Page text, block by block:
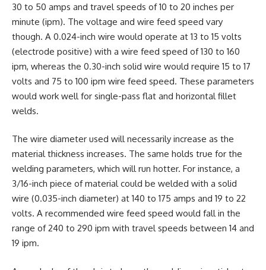
30 to 50 amps and travel speeds of 10 to 20 inches per
minute (ipm). The voltage and wire feed speed vary
though. A 0.024-inch wire would operate at 13 to 15 volts
(electrode positive) with a wire feed speed of 130 to 160
ipm, whereas the 0.30-inch solid wire would require 15 to 17
volts and 75 to 100 ipm wire feed speed. These parameters
would work well for single-pass flat and horizontal fillet
welds.
The wire diameter used will necessarily increase as the
material thickness increases. The same holds true for the
welding parameters, which will run hotter. For instance, a
3/16-inch piece of material could be welded with a solid
wire (0.035-inch diameter) at 140 to 175 amps and 19 to 22
volts. A recommended wire feed speed would fall in the
range of 240 to 290 ipm with travel speeds between 14 and
19 ipm.